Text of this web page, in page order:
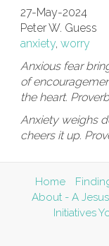
27-May-2024
Peter W. Guess
anxiety, worry
Anxious fear
of
the heart.
Anxiety weighs
cheers it up.
Home
About - A
Initiatives